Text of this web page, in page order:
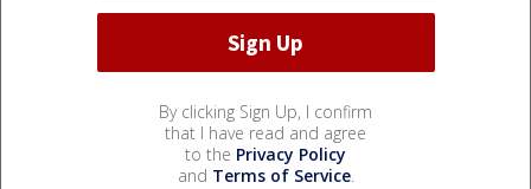
By clicking Sign Up, I confirm
that I have read and agree
to the Privacy Policy
and Terms of Service.